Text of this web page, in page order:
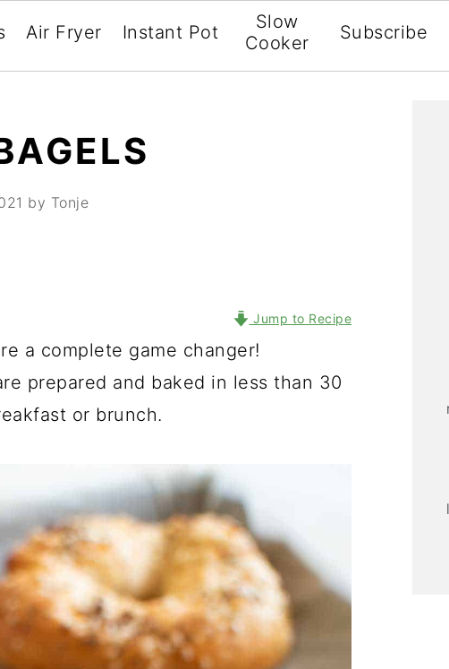
Air Fryer Instant Pot
Slow
Cooker
Subscribe
by Tonje
Jump to Recipe
a complete game changer!
prepared and baked in less than 30
or brunch.